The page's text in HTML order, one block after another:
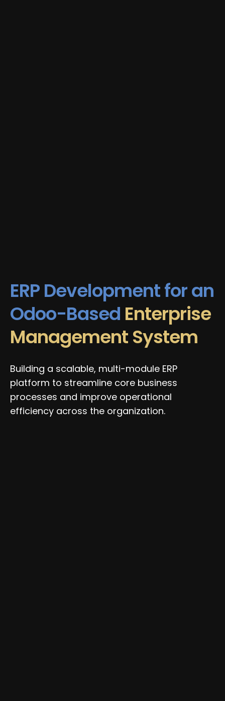
ERP Development for an
Odoo-Based Enterprise
Management System
Building a scalable, multi-module ERP
platform to streamline core business
processes and improve operational
efficiency across the organization.